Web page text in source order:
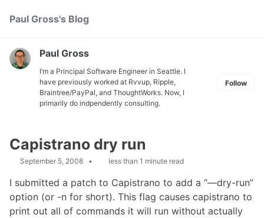
navigation
Paul Gross's Blog
Paul Gross
I’m a Principal Software Engineer in Seattle. I
have previously worked at Rvvup, Ripple,
Braintree/PayPal, and ThoughtWorks. Now, I
primarily do indpendently consulting.
Follow
Capistrano dry run
September 5, 2008 less than 1 minute read
I submitted a patch to Capistrano to add a “—dry-run”
option (or -n for short). This flag causes capistrano to
print out all of commands it will run without actually